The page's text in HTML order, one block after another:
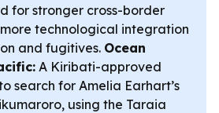
for stronger cross-border
technological integration
and fugitives. Ocean
A Kiribati-approved
search for Amelia Earhart’s
using the Taraia